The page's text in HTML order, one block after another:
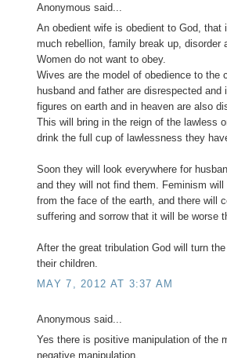
Anonymous said...
An obedient wife is obedient to God, that
much rebellion, family break up, disorder
Women do not want to obey.
Wives are the model of obedience to the
husband and father are disrespected and
figures on earth and in heaven are also
This will bring in the reign of the lawless
drink the full cup of lawlessness they
Soon they will look everywhere for
and they will not find them. Feminism will
from the face of the earth, and there will
suffering and sorrow that it will be worse
After the great tribulation God will turn
their children.
MAY 7, 2012 AT 3:37 AM
Anonymous said...
Yes there is positive manipulation of the
negative manipulation.